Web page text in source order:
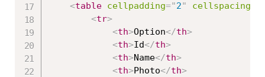
<table cellpadding="2" cellspacing
<tr>
<th>Option</th>
<th>Id</th>
<th>Name</th>
<th>Photo</th>